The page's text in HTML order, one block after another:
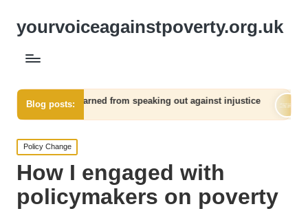
yourvoiceagainstpoverty.org.uk
Blog posts:
from speaking out against injustice What worked for
Posted
in
Policy Change
How I engaged with
policymakers on poverty